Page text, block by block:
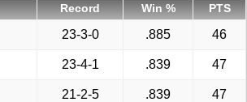
Record Win % PTS
23-3-0 .885 46
23-4-1 .839 47
21-2-5 .839 47